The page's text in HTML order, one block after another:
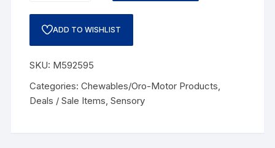
ADD TO WISHLIST
SKU: M592595
Categories:Chewables/Oro-Motor Products,
Deals / Sale Items,Sensory